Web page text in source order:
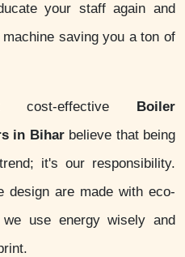
your staff again and
saving you a ton of
effective Boiler
in Biharbelieve that being
it's our responsibility.
design are made with eco-
use energy wisely and